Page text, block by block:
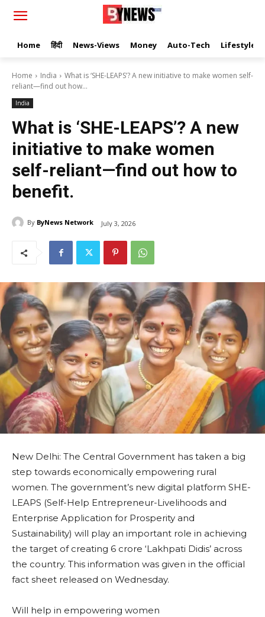
Home हिंदी News-Views Money Auto-Tech Lifestyle
Home India
What is ‘SHE-LEAPS’? A new initiative to make women self-
reliant—find out how...
India
What is ‘SHE-LEAPS’? A new
initiative to make women
self-reliant—find out how to
benefit.
By ByNews Network July 3, 2026
New Delhi: The Central Government has taken a big
step towards economically empowering rural
women. The government’s new digital platform SHE-
LEAPS (Self-Help Entrepreneur-Livelihoods and
Enterprise Application for Prosperity and
Sustainability) will play an important role in achieving
the target of creating 6 crore ‘Lakhpati Didis’ across
the country. This information was given in the official
fact sheet released on Wednesday.
Will help in empowering women